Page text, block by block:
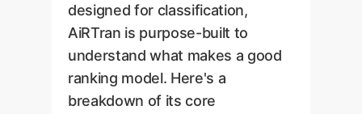
designed for classification,
AiRTran is purpose-built to
understand what makes a good
ranking model. Here's a
breakdown of its core